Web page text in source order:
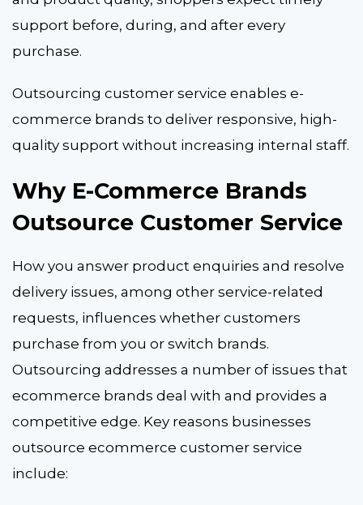
support before, during, and after every
purchase.
Outsourcing customer service enables e-
commerce brands to deliver responsive, high-
quality support without increasing internal staff.
Why E-Commerce Brands
Outsource Customer Service
How you answer product enquiries and resolve
delivery issues, among other service-related
requests, influences whether customers
purchase from you or switch brands.
Outsourcing addresses a number of issues that
ecommerce brands deal with and provides a
competitive edge. Key reasons businesses
outsource ecommerce customer service
include: